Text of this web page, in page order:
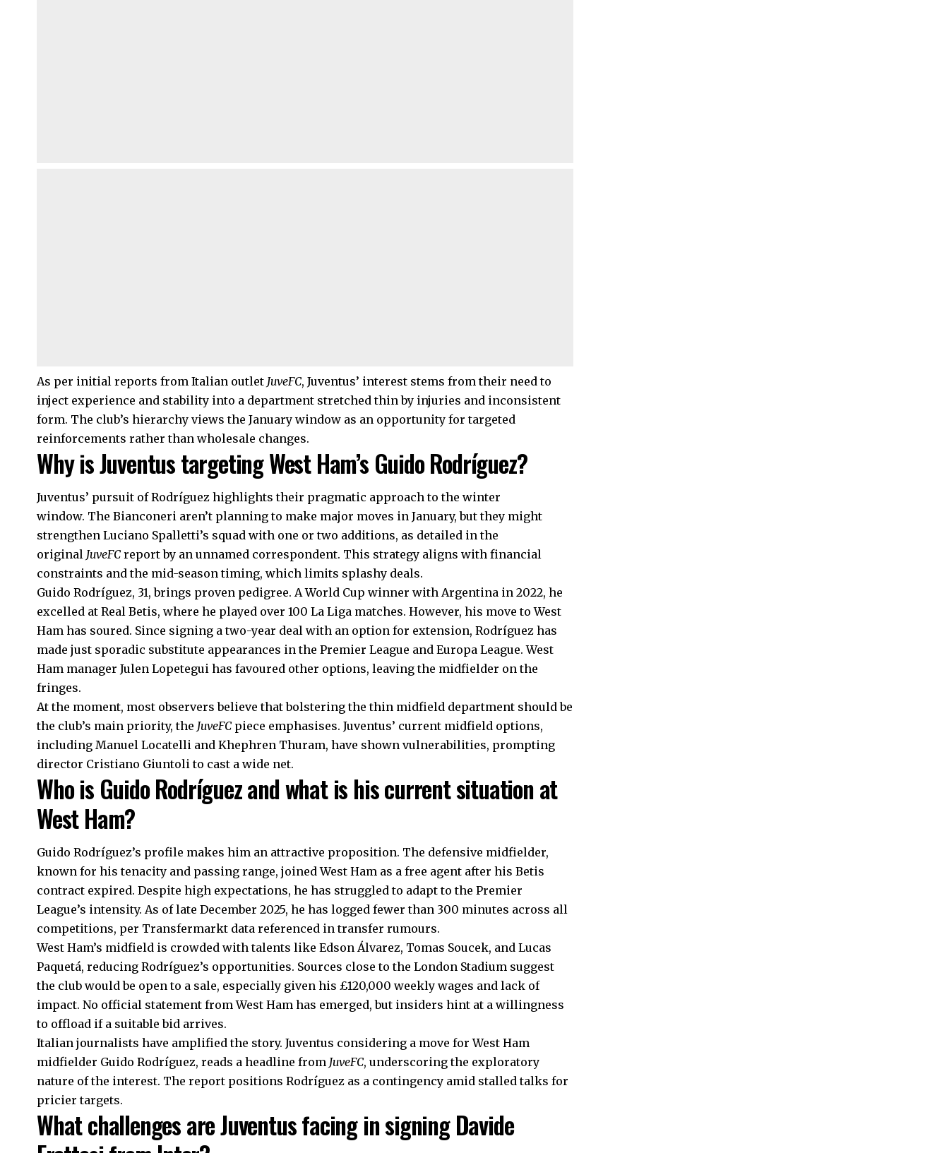
As per initial reports from Italian outlet JuveFC, Juventus’ interest stems from their need to
inject experience and stability into a department stretched thin by injuries and inconsistent
form. The club’s hierarchy views the January window as an opportunity for targeted
reinforcements rather than wholesale changes.
Why is Juventus targeting West Ham’s Guido Rodríguez?
Juventus’ pursuit of Rodríguez highlights their pragmatic approach to the winter
window. The Bianconeri aren’t planning to make major moves in January, but they might
strengthen Luciano Spalletti’s squad with one or two additions, as detailed in the
original JuveFC report by an unnamed correspondent. This strategy aligns with financial
constraints and the mid-season timing, which limits splashy deals.
Guido Rodríguez, 31, brings proven pedigree. A World Cup winner with Argentina in 2022, he
excelled at Real Betis, where he played over 100 La Liga matches. However, his move to West
Ham has soured. Since signing a two-year deal with an option for extension, Rodríguez has
made just sporadic substitute appearances in the Premier League and Europa League. West
Ham manager Julen Lopetegui has favoured other options, leaving the midfielder on the
fringes.
At the moment, most observers believe that bolstering the thin midfield department should be
the club’s main priority, the JuveFC piece emphasises. Juventus’ current midfield options,
including Manuel Locatelli and Khephren Thuram, have shown vulnerabilities, prompting
director Cristiano Giuntoli to cast a wide net.
Who is Guido Rodríguez and what is his current situation at
West Ham?
Guido Rodríguez’s profile makes him an attractive proposition. The defensive midfielder,
known for his tenacity and passing range, joined West Ham as a free agent after his Betis
contract expired. Despite high expectations, he has struggled to adapt to the Premier
League’s intensity. As of late December 2025, he has logged fewer than 300 minutes across all
competitions, per Transfermarkt data referenced in transfer rumours.
West Ham’s midfield is crowded with talents like Edson Álvarez, Tomas Soucek, and Lucas
Paquetá, reducing Rodríguez’s opportunities. Sources close to the London Stadium suggest
the club would be open to a sale, especially given his £120,000 weekly wages and lack of
impact. No official statement from West Ham has emerged, but insiders hint at a willingness
to offload if a suitable bid arrives.
Italian journalists have amplified the story. Juventus considering a move for West Ham
midfielder Guido Rodríguez, reads a headline from JuveFC, underscoring the exploratory
nature of the interest. The report positions Rodríguez as a contingency amid stalled talks for
pricier targets.
What challenges are Juventus facing in signing Davide